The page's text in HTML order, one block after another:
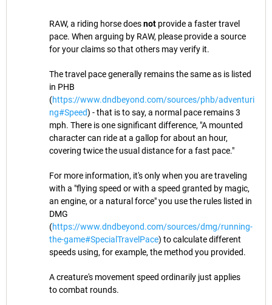
RAW, a riding horse doesnot provide a faster travel
pace. When arguing by RAW, please provide a source
for your claims so that others may verify it.
The travel pace generally remains the same as is listed
in PHB
(https://www.dndbeyond.com/sources/phb/adventuri
ng#Speed) - that is to say, a normal pace remains 3
mph. There is one significant difference, "A mounted
character can ride at a gallop for about an hour,
covering twice the usual distance for a fast pace."
For more information, it's only when you are traveling
with a "flying speed or with a speed granted by magic,
an engine, or a natural force" you use the rules listed in
DMG
(https://www.dndbeyond.com/sources/dmg/running-
the-game#SpecialTravelPace) to calculate different
speeds using, for example, the method you provided.
A creature's movement speed ordinarily just applies
to combat rounds.